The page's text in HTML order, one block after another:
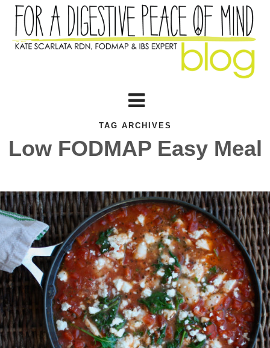
TAG ARCHIVES
Low FODMAP Easy Meal